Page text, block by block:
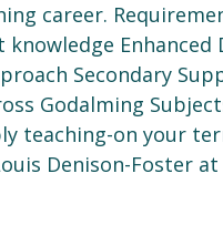
career.
Secondary
Godalming
teaching-on your
Denison-Foster